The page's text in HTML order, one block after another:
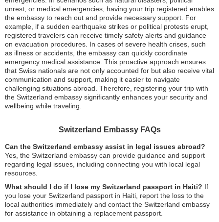
unrest, or medical emergencies, having your trip registered enables
the embassy to reach out and provide necessary support. For
example, if a sudden earthquake strikes or political protests erupt,
registered travelers can receive timely safety alerts and guidance
on evacuation procedures. In cases of severe health crises, such
as illness or accidents, the embassy can quickly coordinate
emergency medical assistance. This proactive approach ensures
that Swiss nationals are not only accounted for but also receive vital
communication and support, making it easier to navigate
challenging situations abroad. Therefore, registering your trip with
the Switzerland embassy significantly enhances your security and
wellbeing while traveling.
Switzerland Embassy FAQs
Can the Switzerland embassy assist in legal issues abroad?
Yes, the Switzerland embassy can provide guidance and support
regarding legal issues, including connecting you with local legal
resources.
What should I do if I lose my Switzerland passport in Haiti? If
you lose your Switzerland passport in Haiti, report the loss to the
local authorities immediately and contact the Switzerland embassy
for assistance in obtaining a replacement passport.